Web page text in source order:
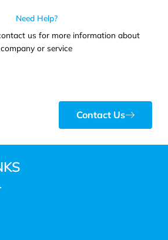
Need Help?
us for more information about
company or service
Contact Us